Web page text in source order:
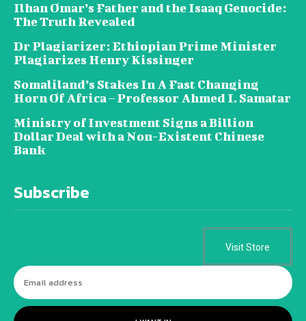
Ilhan Omar’s Father and the Isaaq Genocide:
The Truth Revealed
Dr Plagiarizer: Ethiopian Prime Minister
Plagiarizes Henry Kissinger
Somaliland’s Stakes In A Fast Changing
Horn Of Africa – Professor Ahmed I. Samatar
Ministry of Investment Signs a Billion
Dollar Deal with a Non-Existent Chinese
Bank
Subscribe
Visit Store